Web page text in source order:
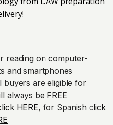
reading on computer-
and smartphones
buyers are eligible for
always be FREE
HERE, for Spanish click